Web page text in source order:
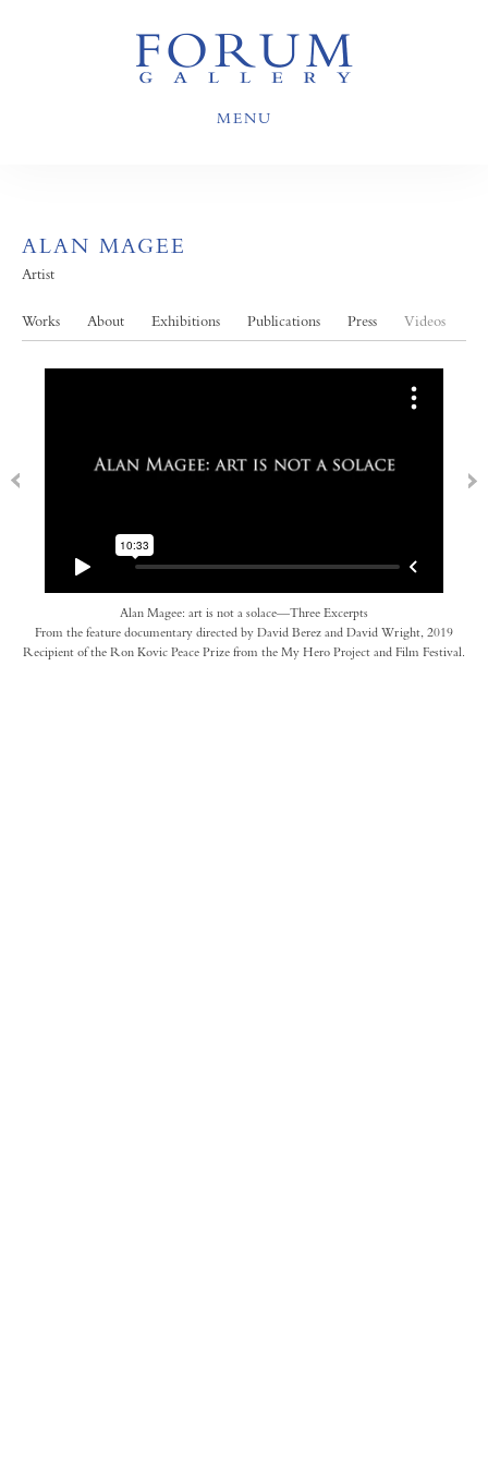
MENU
ALAN MAGEE
Artist
Works About Exhibitions Publications Press Videos
Alan Magee: art is not a solace—Three Excerpts
From the feature documentary directed by David Berez and David Wright, 2019
Recipient of the Ron Kovic Peace Prize from the My Hero Project and Film Festival.